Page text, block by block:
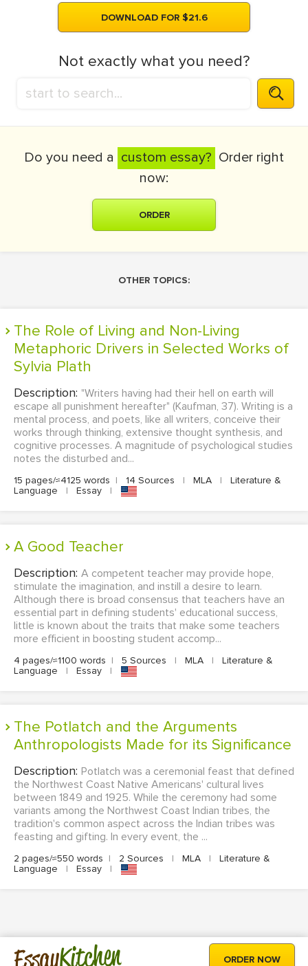
DOWNLOAD FOR $21.6
Not exactly what you need?
Do you need a custom essay? Order right
now:
ORDER
OTHER TOPICS:
The Role of Living and Non-Living
Metaphoric Drivers in Selected Works of
Sylvia Plath
Description: "Writers having had their hell on earth will
escape all punishment hereafter" (Kaufman, 37). Writing is a
mental process, and poets, like all writers, conceive their
works through thinking, extensive thought synthesis, and
cognitive processes. A magnitude of psychological studies
notes the disturbed and...
15 pages/≈4125 words | 14 Sources | MLA |
Literature &
Language
| Essay |
A Good Teacher
Description: A competent teacher may provide hope,
stimulate the imagination, and instill a desire to learn.
Although there is broad consensus that teachers have an
essential part in defining students' educational success,
little is known about the traits that make some teachers
more efficient in boosting student accomp...
4 pages/≈1100 words | 5 Sources | MLA |
Literature &
Language
| Essay |
The Potlatch and the Arguments
Anthropologists Made for its Significance
Description: Potlatch was a ceremonial feast that defined
the Northwest Coast Native Americans' cultural lives
between 1849 and 1925. While the ceremony had some
variants among the Northwest Coast Indian tribes, the
tradition's common aspect across the Indian tribes was
feasting and gifting. In every event, the ...
2 pages/≈550 words | 2 Sources | MLA |
Literature &
Language
| Essay |
Kitchen ORDER NOW